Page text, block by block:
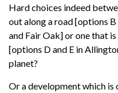
Hard choices indeed
out along a road [options
and Fair Oak] or one that
[options D and E in
planet?
Or a development which